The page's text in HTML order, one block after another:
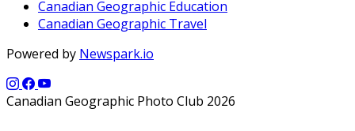
Canadian Geographic Education
Canadian Geographic Travel
Powered by Newspark.io
Canadian Geographic Photo Club 2026